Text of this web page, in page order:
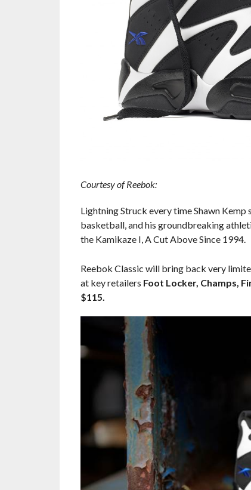
Courtesy of Reebok:
Lightning Struck every time Shawn
basketball, and his groundbreaking
the Kamikaze I, A Cut Above Since 1994.
Reebok Classic will bring back very
at key retailers Foot Locker, Champs,
$115.